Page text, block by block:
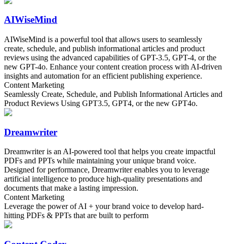
AIWiseMind
AIWiseMind is a powerful tool that allows users to seamlessly
create, schedule, and publish informational articles and product
reviews using the advanced capabilities of GPT-3.5, GPT-4, or the
new GPT-4o. Enhance your content creation process with AI-driven
insights and automation for an efficient publishing experience.
Content Marketing
Seamlessly Create, Schedule, and Publish Informational Articles and
Product Reviews Using GPT3.5, GPT4, or the new GPT4o.
Dreamwriter
Dreamwriter is an AI-powered tool that helps you create impactful
PDFs and PPTs while maintaining your unique brand voice.
Designed for performance, Dreamwriter enables you to leverage
artificial intelligence to produce high-quality presentations and
documents that make a lasting impression.
Content Marketing
Leverage the power of AI + your brand voice to develop hard-
hitting PDFs & PPTs that are built to perform